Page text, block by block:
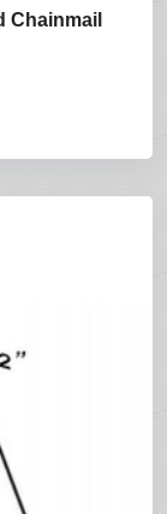
Chainmail